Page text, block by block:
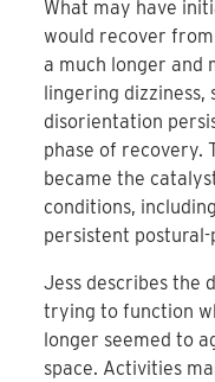
What may have
would recover
a much longer and
lingering dizziness,
disorientation
phase of recovery.
became the
conditions,
persistent postural-
Jess describes the
trying to function
longer seemed to
space. Activities